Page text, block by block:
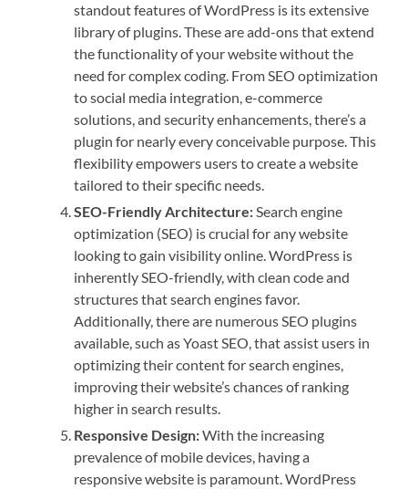
standout features of WordPress is its extensive
library of plugins. These are add-ons that extend
the functionality of your website without the
need for complex coding. From SEO optimization
to social media integration, e-commerce
solutions, and security enhancements, there’s a
plugin for nearly every conceivable purpose. This
flexibility empowers users to create a website
tailored to their specific needs.
SEO-Friendly Architecture:Search engine
optimization (SEO) is crucial for any website
looking to gain visibility online. WordPress is
inherently SEO-friendly, with clean code and
structures that search engines favor.
Additionally, there are numerous SEO plugins
available, such as Yoast SEO, that assist users in
optimizing their content for search engines,
improving their website’s chances of ranking
higher in search results.
Responsive Design:With the increasing
prevalence of mobile devices, having a
responsive website is paramount. WordPress